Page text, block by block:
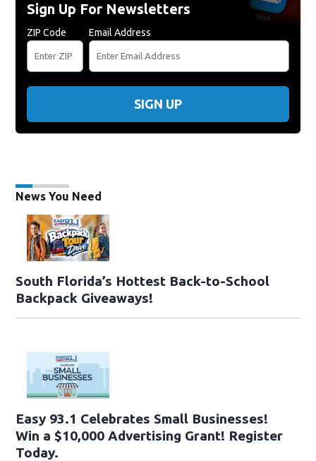
Sign Up For Newsletters
ZIP Code Email Address
SIGN UP
News You Need
South Florida’s Hottest Back-to-School
Backpack Giveaways!
Easy 93.1 Celebrates Small Businesses!
Win a $10,000 Advertising Grant! Register
Today.